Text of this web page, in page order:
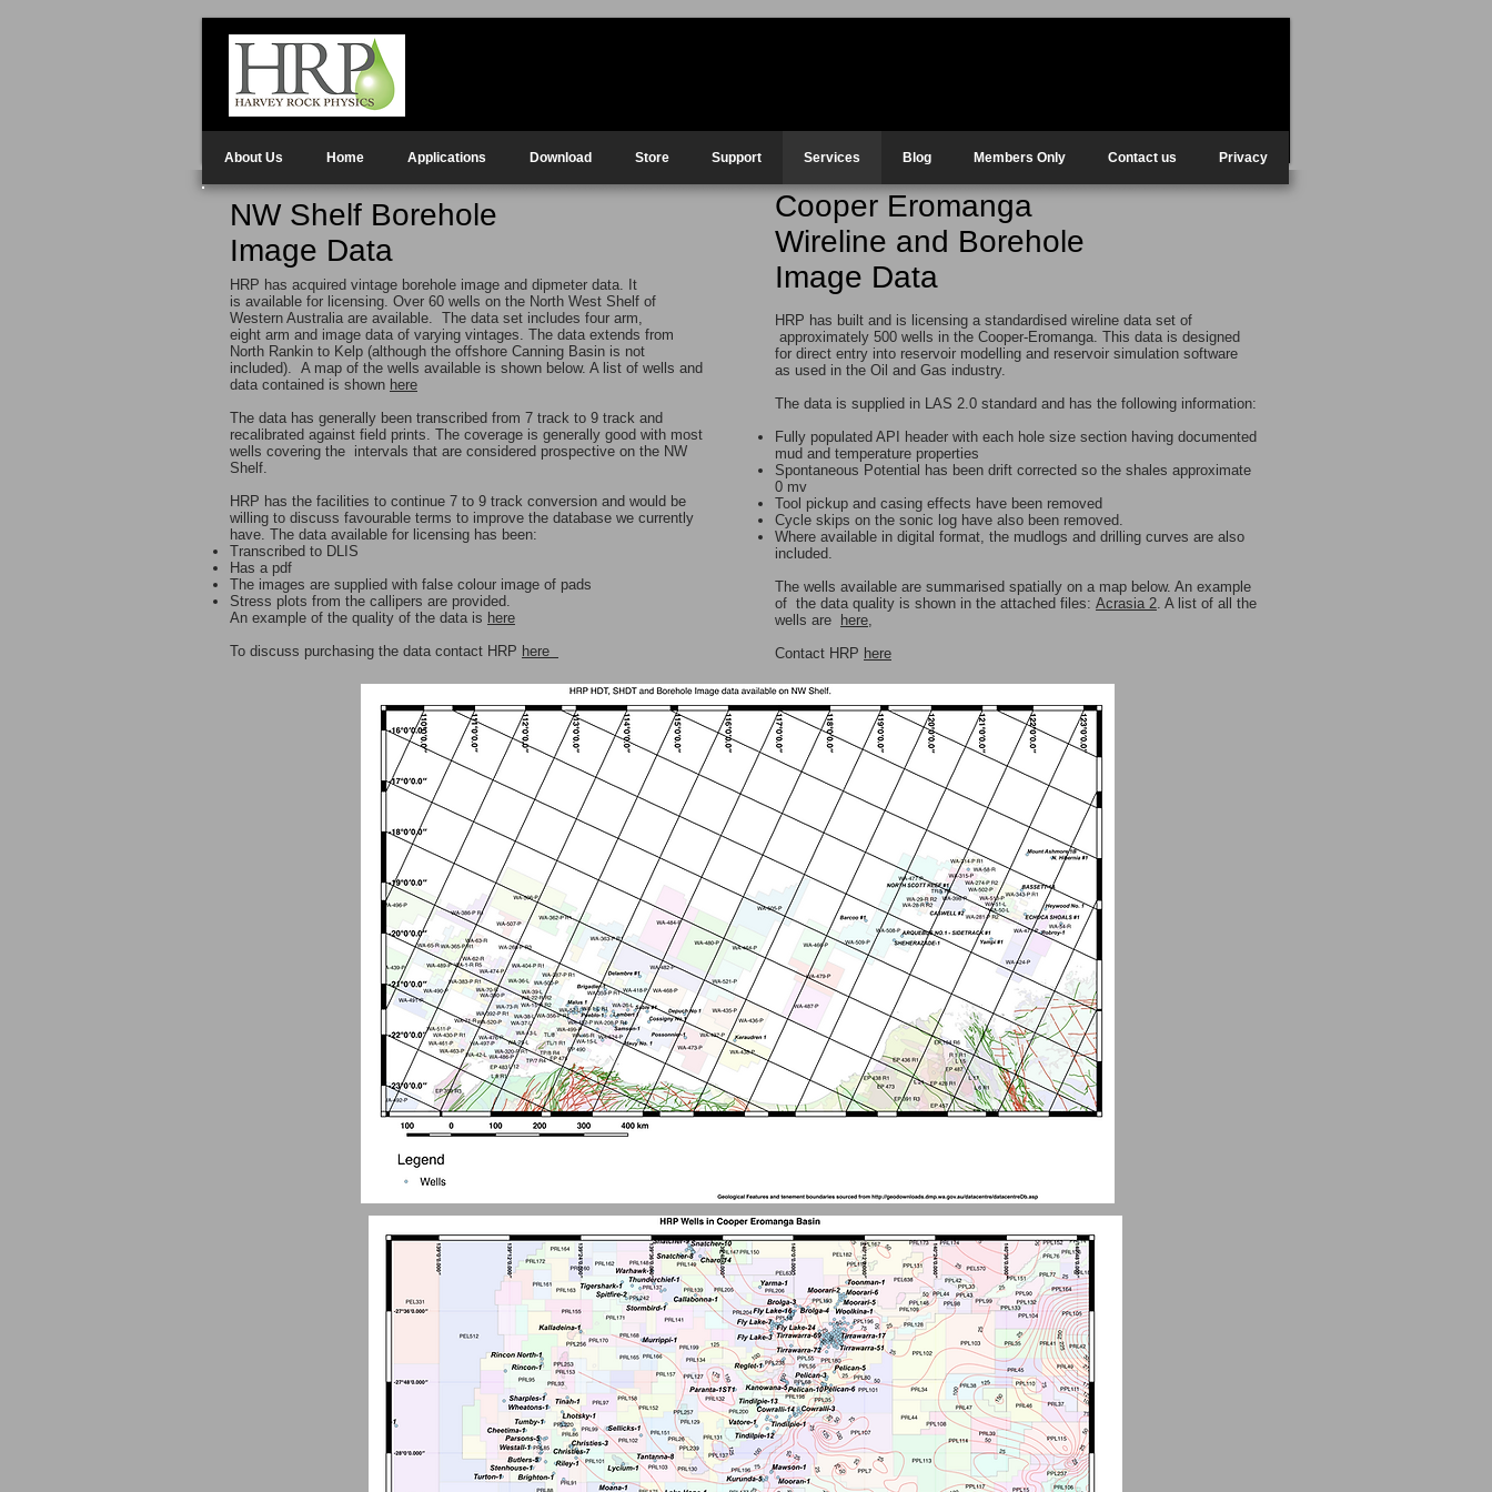
About Us Home Applications Download Store Support Services Blog Members Only Contact us Privacy
NW Shelf Borehole
Image Data
HRP has acquired vintage borehole image and dipmeter data. It
is available for licensing. Over 60 wells on the North West Shelf of
Western Australia are available. The data set includes four arm,
eight arm and image data of varying vintages. The data extends from
North Rankin to Kelp (although the offshore Canning Basin is not
included). A map of the wells available is shown below. A list of wells and
data contained is shown here
The data has generally been transcribed from 7 track to 9 track and
recalibrated against field prints. The coverage is generally good with most
wells covering the intervals that are considered prospective on the NW
Shelf.
HRP has the facilities to continue 7 to 9 track conversion and would be
willing to discuss favourable terms to improve the database we currently
have. The data available for licensing has been:
Transcribed to DLIS
Has a pdf
The images are supplied with false colour image of pads
Stress plots from the callipers are provided.
An example of the quality of the data is here
To discuss purchasing the data contact HRP here
Cooper Eromanga
Wireline and Borehole
Image Data
HRP has built and is licensing a standardised wireline data set of
approximately 500 wells in the Cooper-Eromanga. This data is designed
for direct entry into reservoir modelling and reservoir simulation software
as used in the Oil and Gas industry.
The data is supplied in LAS 2.0 standard and has the following information:
Fully populated API header with each hole size section having documented
mud and temperature properties
Spontaneous Potential has been drift corrected so the shales approximate
0 mv
Tool pickup and casing effects have been removed
Cycle skips on the sonic log have also been removed.
Where available in digital format, the mudlogs and drilling curves are also
included.
The wells available are summarised spatially on a map below. An example
of the data quality is shown in the attached files: Acrasia 2. A list of all the
wells are
here,
Contact HRP here